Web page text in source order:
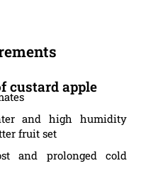
custard apple
and high humidity
fruit set
and prolonged cold